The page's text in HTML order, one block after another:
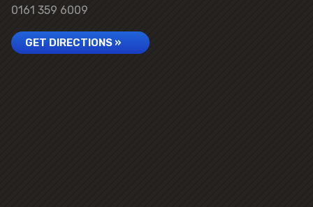
0161 359 6009
GET DIRECTIONS »